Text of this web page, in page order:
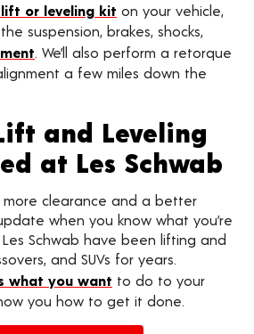
or leveling kit on your vehicle,
suspension, brakes, shocks,
. We’ll also perform a retorque
a few miles down the
and Leveling
at Les Schwab
more clearance and a better
when you know what you’re
Schwab have been lifting and
and SUVs for years.
what you want to do to your
you how to get it done.